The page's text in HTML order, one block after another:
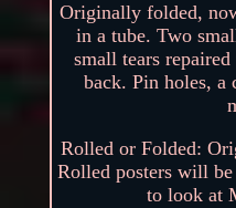
Originally folded,
in a tube. Two
small tears
back. Pin holes, a
Rolled or Folded:
Rolled posters will
to look at